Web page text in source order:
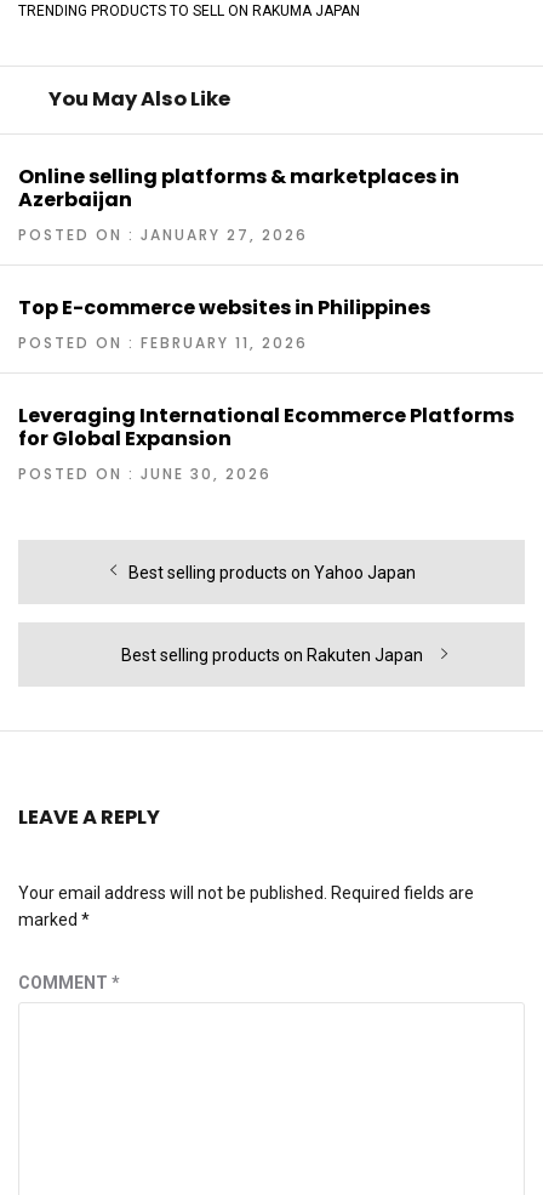
TRENDING PRODUCTS TO SELL ON RAKUMA JAPAN
You May Also Like
Online selling platforms & marketplaces in
Azerbaijan
POSTED ON : JANUARY 27, 2026
Top E-commerce websites in Philippines
POSTED ON : FEBRUARY 11, 2026
Leveraging International Ecommerce Platforms
for Global Expansion
POSTED ON : JUNE 30, 2026
navigation
Previous
Best selling products on Yahoo Japan
Next
Best selling products on Rakuten Japan
LEAVE A REPLY
Your email address will not be published. Required fields are
marked *
COMMENT *